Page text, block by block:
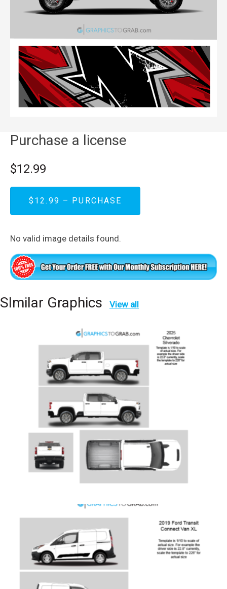
Purchase a license
$12.99
$12.99 – PURCHASE
No valid image details found.
SImilar Graphics View all